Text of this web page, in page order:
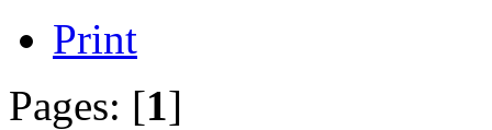
Print
Pages: [1]